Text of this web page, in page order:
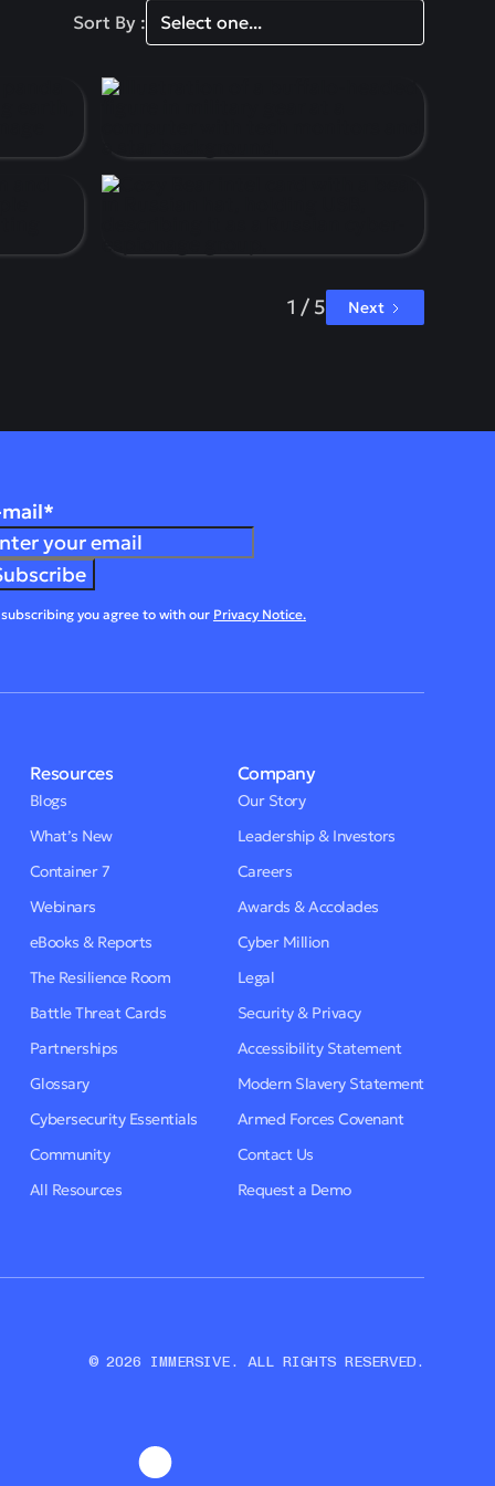
Sort By :
1 / 5 Next
*
subscribing you agree to with our Privacy Notice.
Resources
Blogs
What’s New
Container 7
Webinars
eBooks & Reports
The Resilience Room
Battle Threat Cards
Partnerships
Glossary
Cybersecurity Essentials
Community
All Resources
Company
Our Story
Leadership & Investors
Careers
Awards & Accolades
Cyber Million
Legal
Security & Privacy
Accessibility Statement
Modern Slavery Statement
Armed Forces Covenant
Contact Us
Request a Demo
© 2026 IMMERSIVE. ALL RIGHTS RESERVED.